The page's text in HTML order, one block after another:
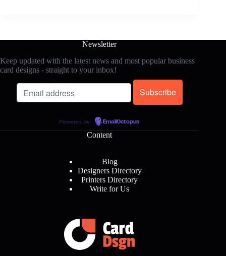
Newsletter
Keep updated with the latest news and most popular business
card designs - straight to your inbox!
Powered by EmailOctopus
Content
Blog
Designers Directory
Printers Directory
Write for Us